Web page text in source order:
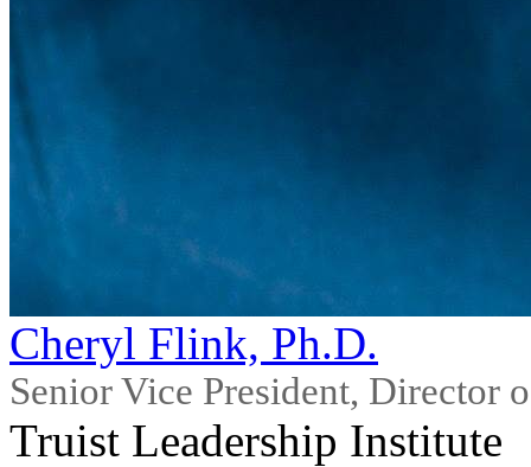
Cheryl Flink, Ph.D.
Senior Vice President, Director
Truist Leadership Institute